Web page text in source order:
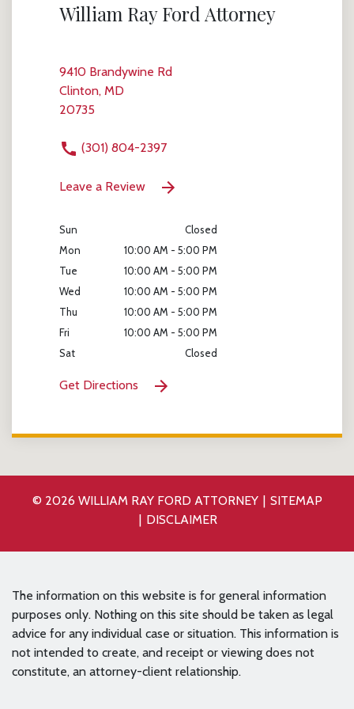
William Ray Ford Attorney
9410 Brandywine Rd
Clinton, MD
20735
(301) 804-2397
Leave a Review
Sun
Closed
Mon
10:00 AM - 5:00 PM
Tue
10:00 AM - 5:00 PM
Wed
10:00 AM - 5:00 PM
Thu
10:00 AM - 5:00 PM
Fri
10:00 AM - 5:00 PM
Sat
Closed
Get Directions
© 2026 WILLIAM RAY FORD ATTORNEY
SITEMAP
DISCLAIMER
The information on this website is for general information
purposes only. Nothing on this site should be taken as legal
advice for any individual case or situation. This information is
not intended to create, and receipt or viewing does not
constitute, an attorney-client relationship.